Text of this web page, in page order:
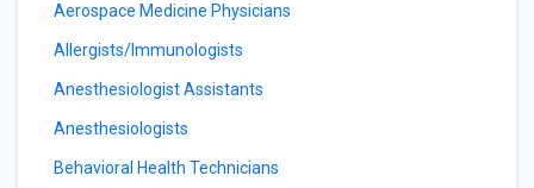
Aerospace Medicine Physicians
Allergists/Immunologists
Anesthesiologist Assistants
Anesthesiologists
Behavioral Health Technicians